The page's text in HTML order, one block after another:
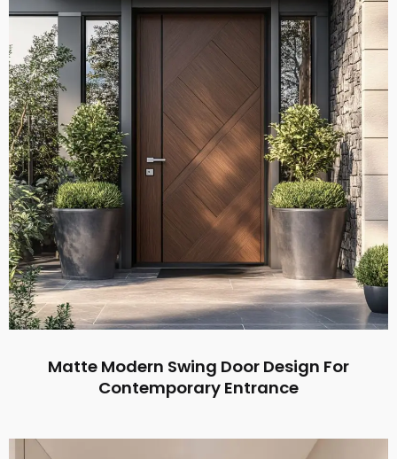
Matte Modern Swing Door Design For
Contemporary Entrance